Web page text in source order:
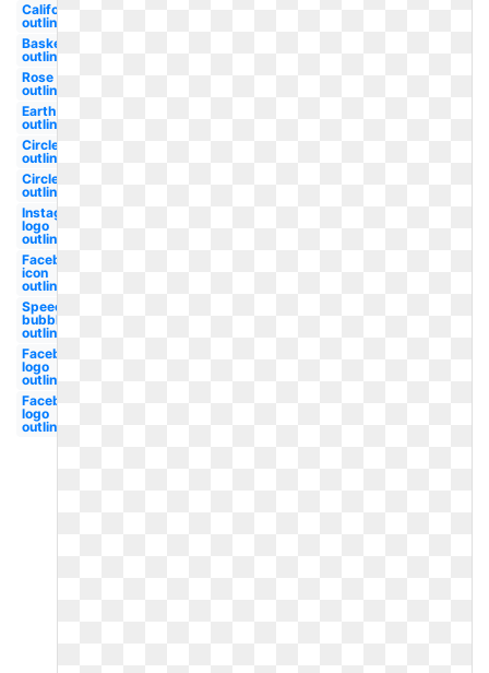
California
outline
Basketball
outline
Rose
outline
Earth
outline
Circle
outline
Circle
outline
Instagram
logo
outline
Facebook
icon
outline
Speech
bubble
outline
Facebook
logo
outline
Facebook
logo
outline